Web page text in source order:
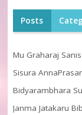
Posts
Mu Graharaj
Sisura
Bidyarambhara
Janma Jatakaru